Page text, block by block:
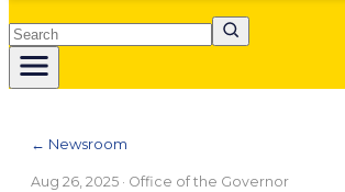
Search
← Newsroom
Aug 26, 2025 · Office of the Governor